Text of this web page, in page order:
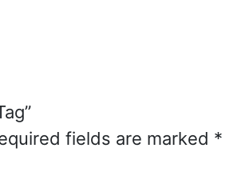
fields are marked *